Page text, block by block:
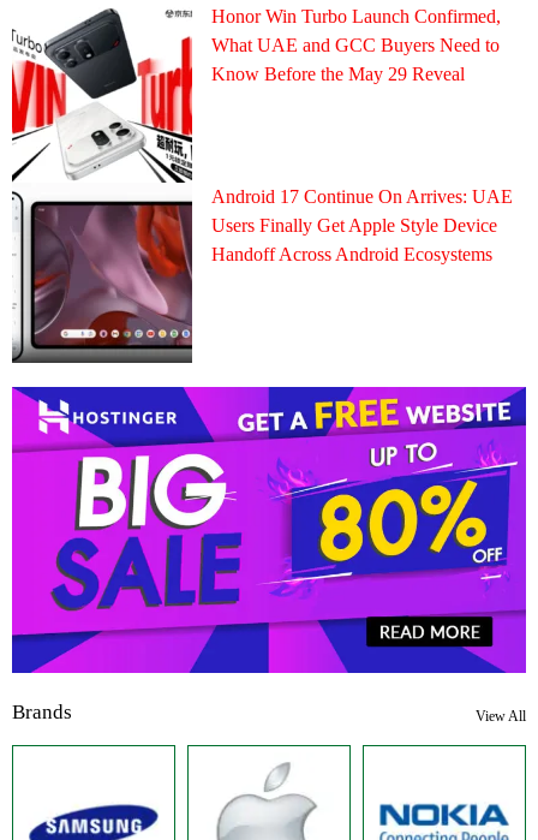
Honor Win Turbo Launch Confirmed,
What UAE and GCC Buyers Need to
Know Before the May 29 Reveal
Android 17 Continue On Arrives: UAE
Users Finally Get Apple Style Device
Handoff Across Android Ecosystems
Brands View All